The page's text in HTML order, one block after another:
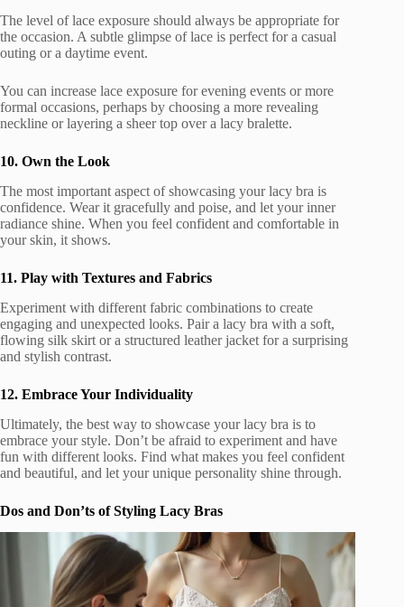
The level of lace exposure should always be appropriate for
the occasion. A subtle glimpse of lace is perfect for a casual
outing or a daytime event.
You can increase lace exposure for evening events or more
formal occasions, perhaps by choosing a more revealing
neckline or layering a sheer top over a lacy bralette.
10. Own the Look
The most important aspect of showcasing your lacy bra is
confidence. Wear it gracefully and poise, and let your inner
radiance shine. When you feel confident and comfortable in
your skin, it shows.
11. Play with Textures and Fabrics
Experiment with different fabric combinations to create
engaging and unexpected looks. Pair a lacy bra with a soft,
flowing silk skirt or a structured leather jacket for a surprising
and stylish contrast.
12. Embrace Your Individuality
Ultimately, the best way to showcase your lacy bra is to
embrace your style. Don’t be afraid to experiment and have
fun with different looks. Find what makes you feel confident
and beautiful, and let your unique personality shine through.
Dos and Don’ts of Styling Lacy Bras